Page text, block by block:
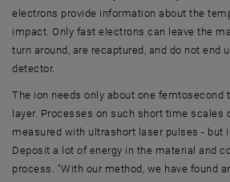
electrons provide information about the
impact. Only fast electrons can leave the
turn around, are recaptured, and do not end
detector.
The ion needs only about one femtosecond
layer. Processes on such short time scales
measured with ultrashort laser pulses - but
Deposit a lot of energy in the material and
process. "With our method, we have found